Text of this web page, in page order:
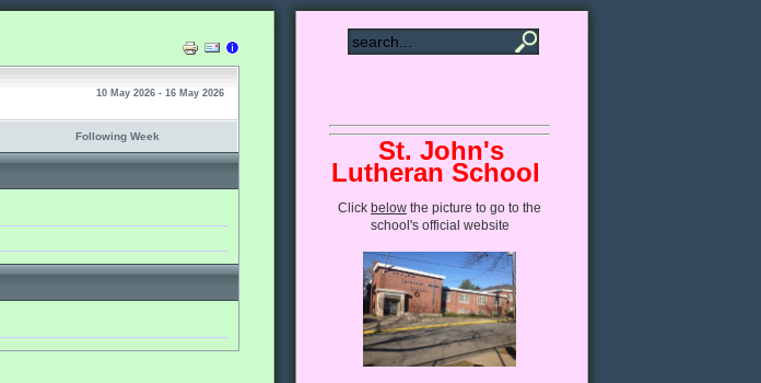
10 May 2026 - 16 May 2026
Following Week St. John's
Lutheran School
Click below the picture to go to the
school's official website